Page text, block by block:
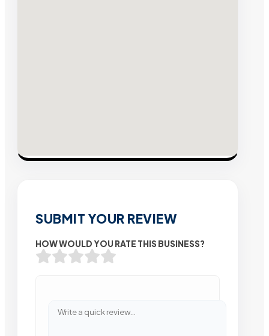
SUBMIT YOUR REVIEW
HOW WOULD YOU RATE THIS BUSINESS?